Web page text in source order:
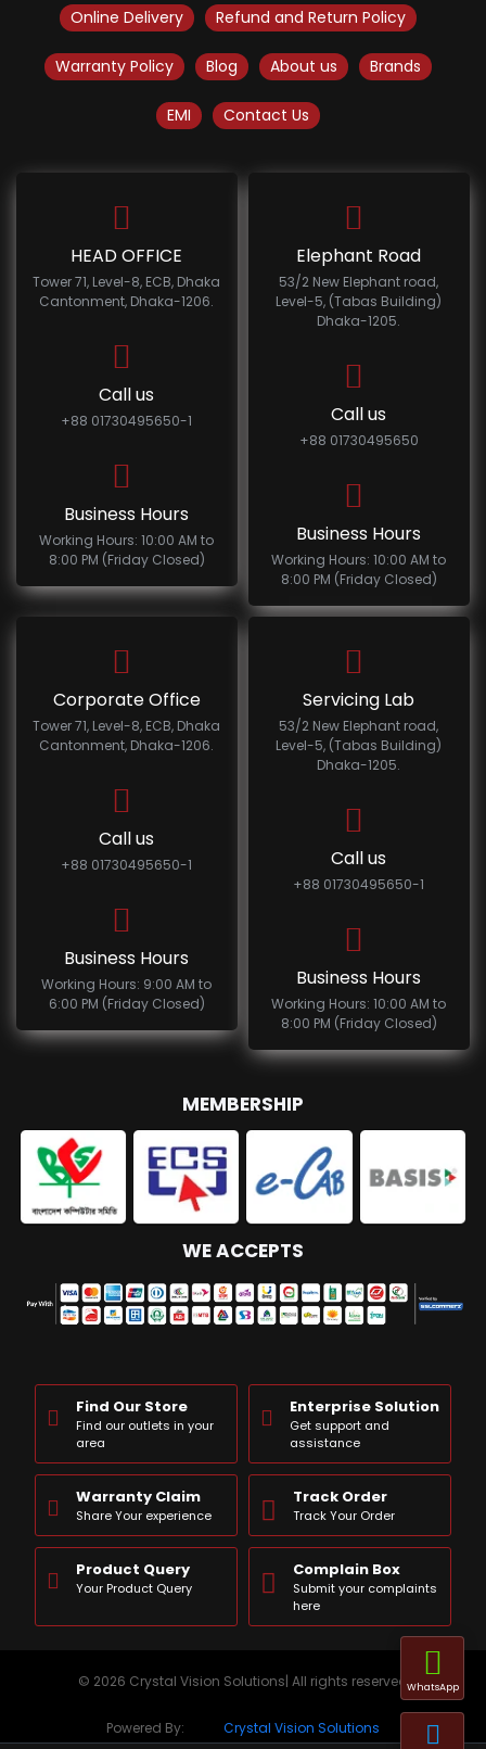
Online Delivery Refund and Return Policy
Warranty Policy Blog About us Brands
EMI Contact Us
HEAD OFFICE
Tower 71, Level-8, ECB, Dhaka
Cantonment, Dhaka-1206.
Call us
+88 01730495650-1
Business Hours
Working Hours: 10:00 AM to
8:00 PM (Friday Closed)
Elephant Road
53/2 New Elephant road,
Level-5, (Tabas Building)
Dhaka-1205.
Call us
+88 01730495650
Business Hours
Working Hours: 10:00 AM to
8:00 PM (Friday Closed)
Corporate Office
Tower 71, Level-8, ECB, Dhaka
Cantonment, Dhaka-1206.
Call us
+88 01730495650-1
Business Hours
Working Hours: 9:00 AM to
6:00 PM (Friday Closed)
Servicing Lab
53/2 New Elephant road,
Level-5, (Tabas Building)
Dhaka-1205.
Call us
+88 01730495650-1
Business Hours
Working Hours: 10:00 AM to
8:00 PM (Friday Closed)
MEMBERSHIP
WE ACCEPTS
Find Our Store
Find our outlets in your
area
Enterprise Solution
Get support and
assistance
Warranty Claim
Share Your experience
Track Order
Track Your Order
Product Query
Your Product Query
Complain Box
Submit your complaints
here
© 2026 Crystal Vision Solutions| All rights reserved
Powered By: Crystal Vision Solutions
WhatsApp